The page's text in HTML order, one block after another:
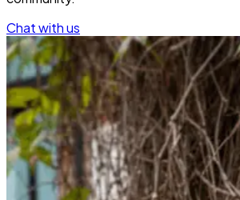
Chat with us